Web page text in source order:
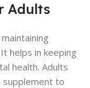
Adults
helps in keeping
health. Adults
supplement to